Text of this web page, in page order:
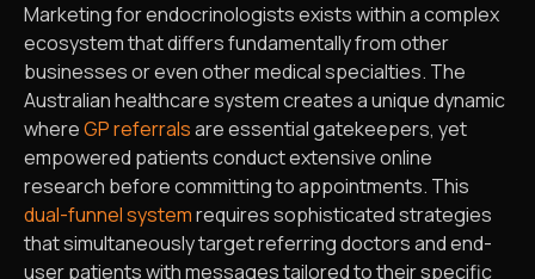
Marketing for endocrinologists exists within a complex
ecosystem that differs fundamentally from other
businesses or even other medical specialties. The
Australian healthcare system creates a unique dynamic
whereGP referralsare essential gatekeepers, yet
empowered patients conduct extensive online
research before committing to appointments. This
dual-funnel systemrequires sophisticated strategies
that simultaneously target referring doctors and end-
user patients with messages tailored to their specific